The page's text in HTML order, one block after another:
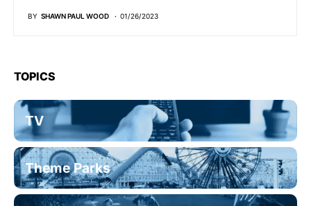
BY SHAWN PAUL WOOD 01/26/2023
TOPICS
TV
Theme Parks